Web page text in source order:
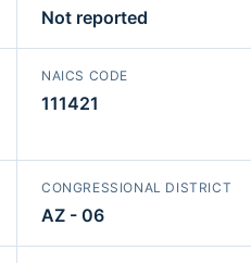
Not reported
NAICS CODE
111421
CONGRESSIONAL DISTRICT
AZ - 06